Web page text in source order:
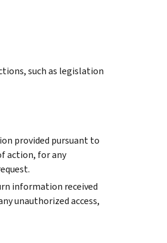
such as legislation
provided pursuant to
action, for any
information received
unauthorized access,